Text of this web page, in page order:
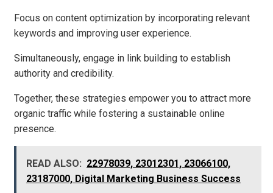
Focus on content optimization by incorporating relevant
keywords and improving user experience.
Simultaneously, engage in link building to establish
authority and credibility.
Together, these strategies empower you to attract more
organic traffic while fostering a sustainable online
presence.
READ ALSO: 22978039, 23012301, 23066100,
23187000, Digital Marketing Business Success